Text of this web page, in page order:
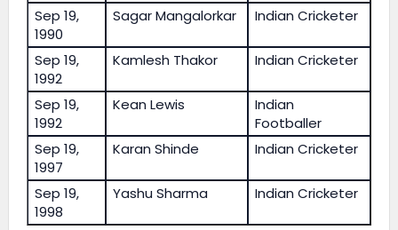
Sep 19,
1990
Sagar Mangalorkar Indian Cricketer
Sep 19,
1992
Kamlesh Thakor Indian Cricketer
Sep 19,
1992
Kean Lewis
Indian
Footballer
Sep 19,
1997
Karan Shinde Indian Cricketer
Sep 19,
1998
Yashu Sharma Indian Cricketer